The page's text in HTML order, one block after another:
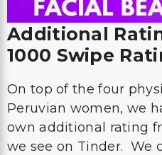
Additional
1000 Swipe
On top of the four
Peruvian women, we
own additional rating
we see on Tinder. We